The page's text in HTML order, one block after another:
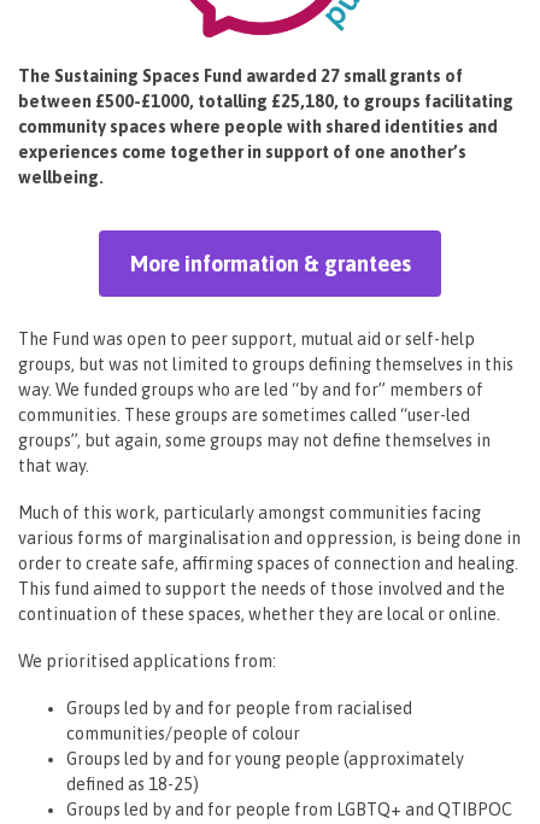
The Sustaining Spaces Fund awarded 27 small grants of
between £500-£1000, totalling £25,180, to groups facilitating
community spaces where people with shared identities and
experiences come together in support of one another’s
wellbeing.
More information & grantees
The Fund was open to peer support, mutual aid or self-help
groups, but was not limited to groups defining themselves in this
way. We funded groups who are led “by and for” members of
communities. These groups are sometimes called “user-led
groups”, but again, some groups may not define themselves in
that way.
Much of this work, particularly amongst communities facing
various forms of marginalisation and oppression, is being done in
order to create safe, affirming spaces of connection and healing.
This fund aimed to support the needs of those involved and the
continuation of these spaces, whether they are local or online.
We prioritised applications from:
Groups led by and for people from racialised
communities/people of colour
Groups led by and for young people (approximately
defined as 18-25)
Groups led by and for people from LGBTQ+ and QTIBPOC